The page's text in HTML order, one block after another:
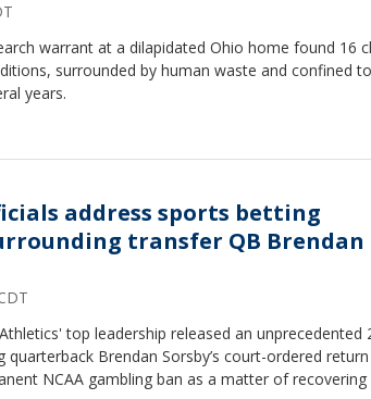
warrant at a dilapidated Ohio home found 16
surrounded by human waste and confined
years.
address sports betting
transfer QB Brendan
top leadership released an unprecedented
quarterback Brendan Sorsby’s court-ordered
NCAA gambling ban as a matter of